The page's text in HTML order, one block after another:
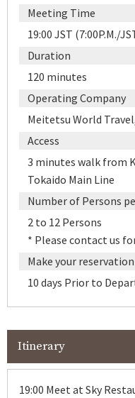
Meeting Time
19:00 JST (7:00P.M./
Duration
120 minutes
Operating Company
Meitetsu World
Access
3 minutes walk from
Tokaido Main Line
Number of Persons
2 to 12 Persons
* Please contact us
Make your
10 days Prior to
Itinerary
19:00 Meet at Sky